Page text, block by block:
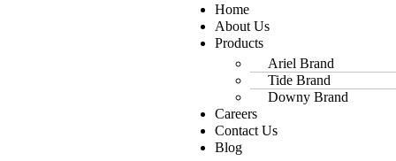
Home
About Us
Products
Ariel Brand
Tide Brand
Downy Brand
Careers
Contact Us
Blog